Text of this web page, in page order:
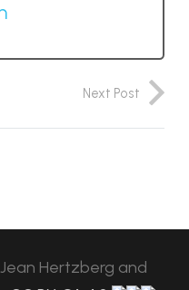
Next Post
Jean Hertzberg and